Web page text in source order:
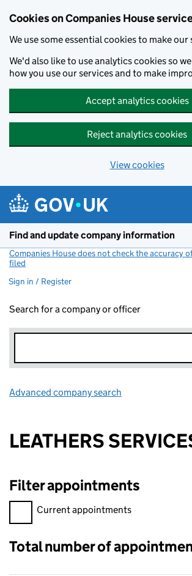
Cookies on Companies House
We use some essential cookies to make our
We'd also like to use analytics cookies so
how you use our services and to make
Accept analytics cookies
Reject analytics cookies
View cookies
Find and update company information
Companies House does not check the accuracy
filed
Sign in / Register
Search for a company or officer
Advanced company search
LEATHERS
Filter appointments
Filter appointments, selecting an input will
Current appointments
Total number of